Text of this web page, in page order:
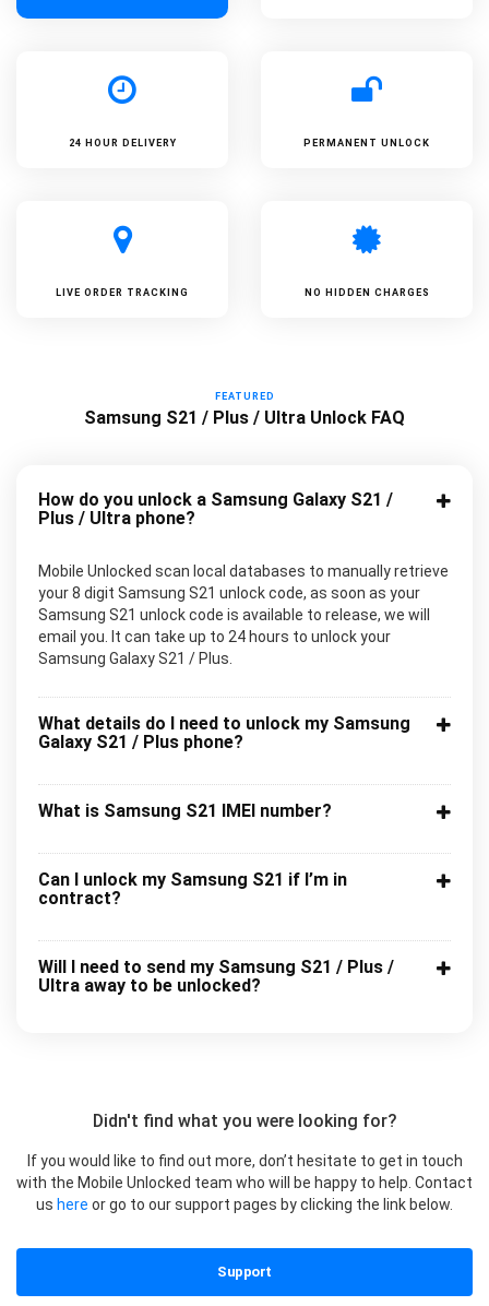
24 HOUR DELIVERY PERMANENT UNLOCK
LIVE ORDER TRACKING NO HIDDEN CHARGES
FEATURED
Samsung S21 / Plus / Ultra Unlock FAQ
How do you unlock a Samsung Galaxy S21 /
Plus / Ultra phone?
Mobile Unlocked scan local databases to manually retrieve
your 8 digit Samsung S21 unlock code, as soon as your
Samsung S21 unlock code is available to release, we will
email you. It can take up to 24 hours to unlock your
Samsung Galaxy S21 / Plus.
What details do I need to unlock my Samsung
Galaxy S21 / Plus phone?
What is Samsung S21 IMEI number?
Can I unlock my Samsung S21 if I’m in
contract?
Will I need to send my Samsung S21 / Plus /
Ultra away to be unlocked?
Didn't find what you were looking for?
If you would like to find out more, don’t hesitate to get in touch
with the Mobile Unlocked team who will be happy to help. Contact
us here or go to our support pages by clicking the link below.
Support